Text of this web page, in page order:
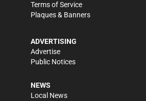
Terms of Service
Plaques & Banners
ADVERTISING
Advertise
Public Notices
NEWS
Local News